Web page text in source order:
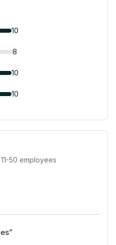
10
8
10
10
11-50 employees
”